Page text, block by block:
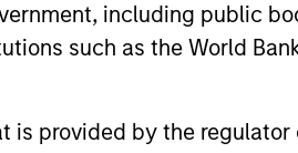
including public
such as the World
provided by the
remain well positioned to
shareholder value.